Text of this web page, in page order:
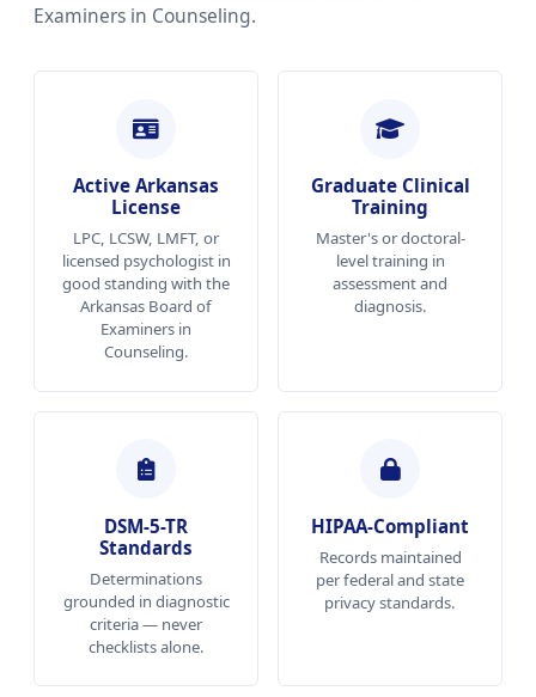
Examiners in Counseling.
Active Arkansas
License
LPC, LCSW, LMFT, or
licensed psychologist in
good standing with the
Arkansas Board of
Examiners in
Counseling.
Graduate Clinical
Training
Master's or doctoral-
level training in
assessment and
diagnosis.
DSM-5-TR
Standards
Determinations
grounded in diagnostic
criteria — never
checklists alone.
HIPAA-Compliant
Records maintained
per federal and state
privacy standards.